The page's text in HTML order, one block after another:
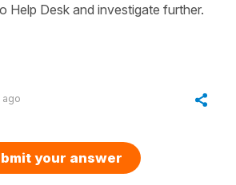
Help Desk and investigate further.
ago
your answer